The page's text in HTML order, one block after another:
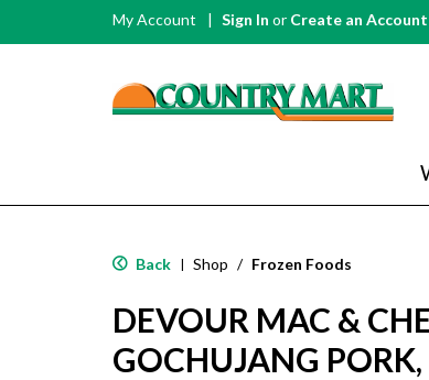
My Account Sign In or Create an Account
Back | Shop / Frozen Foods
DEVOUR MAC &
GOCHUJANG